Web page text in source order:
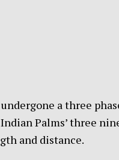
a three
Palms’ three
and distance.